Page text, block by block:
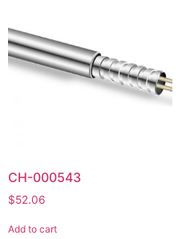
CH-000543
$52.06
Add to cart